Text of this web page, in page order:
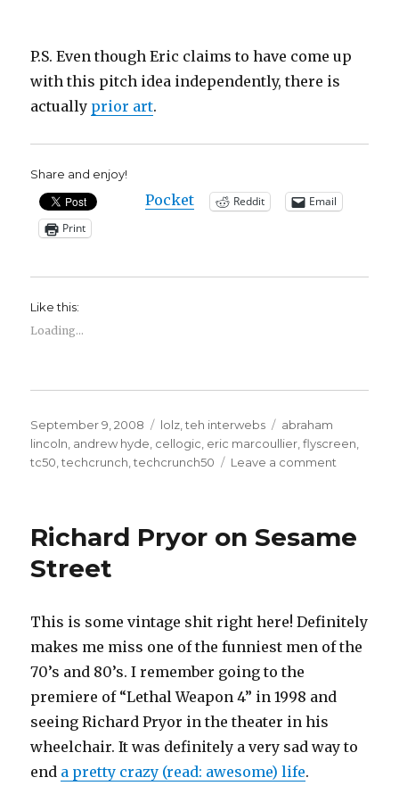
P.S. Even though Eric claims to have come up
with this pitch idea independently, there is
actually prior art.
Share and enjoy!
Pocket Reddit
Email
Print
Like this:
Loading...
Posted
on
September 9, 2008 Categories
lolz ,teh interwebs Tags
abraham
lincoln andrew hyde cellogic eric marcoullier ,flyscreen
tc50 ,techcrunch ,techcrunch50 Leave a comment
Lincoln
Richard Pryor on Sesame
Street
This is some vintage shit right here! Definitely
makes me miss one of the funniest men of the
70’s and 80’s. I remember going to the
premiere of “Lethal Weapon 4” in 1998 and
seeing Richard Pryor in the theater in his
wheelchair. It was definitely a very sad way to
end a pretty crazy (read: awesome) life.